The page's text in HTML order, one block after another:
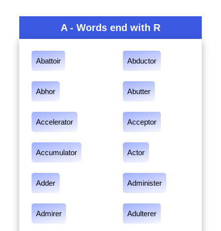
A - Words end with R
Abattoir Abductor
Abhor Abutter
Accelerator Acceptor
Accumulator Actor
Adder Administer
Admirer Adulterer